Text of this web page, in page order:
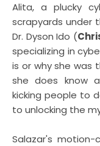
Alita, a plucky
scrapyards under
Dr. Dyson Ido (
specializing in
is or why she was
she does know
kicking people to
to unlocking the
Salazar's